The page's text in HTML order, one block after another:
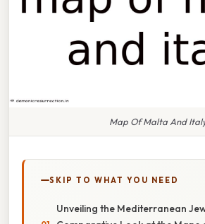
Map Of Malta And
SKIP TO WHAT YOU NEED
Unveiling the Mediterranean